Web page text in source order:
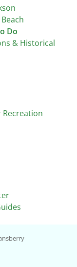
Do
& Historical